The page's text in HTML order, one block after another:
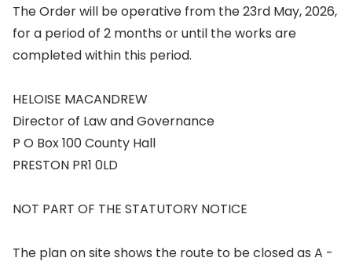
The Order will be operative from the 23rd May, 2026,
for a period of 2 months or until the works are
completed within this period.
HELOISE MACANDREW
Director of Law and Governance
P O Box 100 County Hall
PRESTON PR1 0LD
NOT PART OF THE STATUTORY NOTICE
The plan on site shows the route to be closed as A -